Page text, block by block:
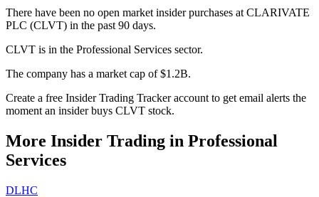
There have been no open market insider purchases at CLARIVATE
PLC (CLVT) in the past 90 days.
CLVT is in the Professional Services sector.
The company has a market cap of $1.2B.
Create a free Insider Trading Tracker account to get email alerts the
moment an insider buys CLVT stock.
More Insider Trading in Professional
Services
DLHC